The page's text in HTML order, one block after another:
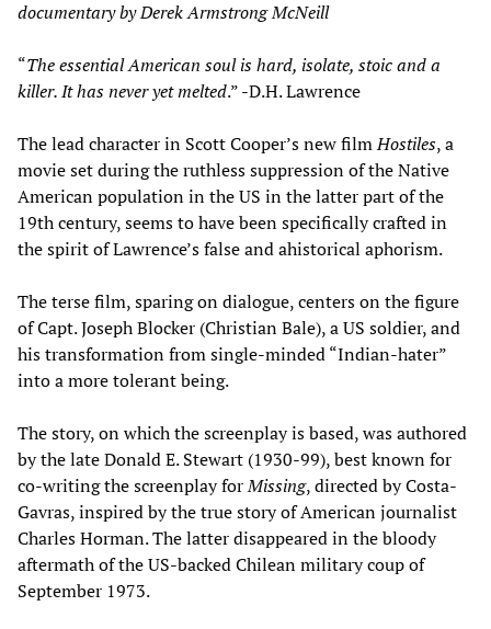
documentary by Derek Armstrong McNeill
“The essential American soul is hard, isolate, stoic and a
killer. It has never yet melted.” -D.H. Lawrence
The lead character in Scott Cooper’s new filmHostiles, a
movie set during the ruthless suppression of the Native
American population in the US in the latter part of the
19th century, seems to have been specifically crafted in
the spirit of Lawrence’s false and ahistorical aphorism.
The terse film, sparing on dialogue, centers on the figure
of Capt. Joseph Blocker (Christian Bale), a US soldier, and
his transformation from single-minded “Indian-hater”
into a more tolerant being.
The story, on which the screenplay is based, was authored
by the late Donald E. Stewart (1930-99), best known for
co-writing the screenplay forMissing, directed by Costa-
Gavras, inspired by the true story of American journalist
Charles Horman. The latter disappeared in the bloody
aftermath of the US-backed Chilean military coup of
September 1973.